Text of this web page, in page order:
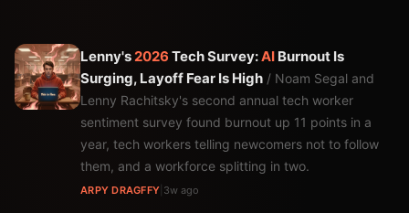
Lenny's2026 Tech Survey:AI Burnout Is
Surging, Layoff Fear Is High / Noam Segal and
Lenny Rachitsky's second annual tech worker
sentiment survey found burnout up 11 points in a
year, tech workers telling newcomers not to follow
them, and a workforce splitting in two.
ARPY DRAGFFY 3w ago